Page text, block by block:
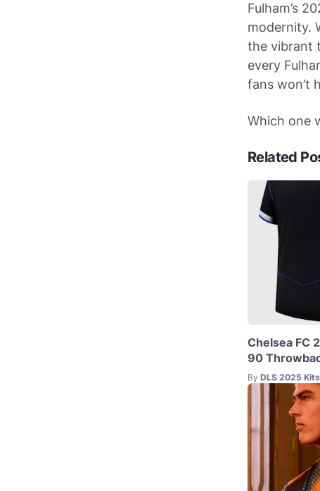
Fulham’s
modernity.
the vibrant
every
fans won’t
Which one
Related
Chelsea FC
90
By DLS 2025 Kits